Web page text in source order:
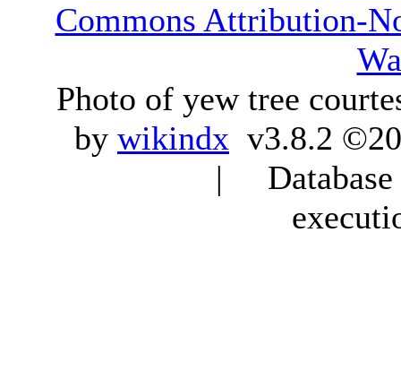
Commons Attribution-
Photo of yew tree
by wikindx v3.8.2
|